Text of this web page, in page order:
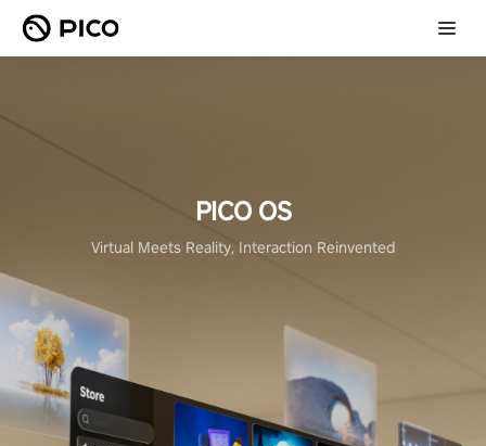
PICO OS
Virtual Meets Reality, Interaction Reinvented